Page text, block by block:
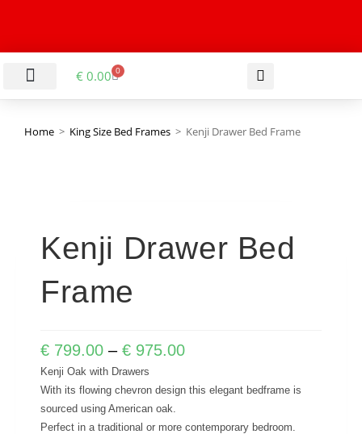
€ 0.00 0
Home > King Size Bed Frames > Kenji Drawer Bed Frame
Kenji Drawer Bed
Frame
€ 799.00 – € 975.00
Kenji Oak with Drawers
With its flowing chevron design this elegant bedframe is
sourced using American oak.
Perfect in a traditional or more contemporary bedroom.